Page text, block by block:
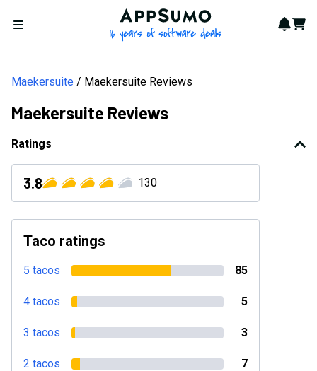
Open menu
AppSumo - 16 years of
Cart
Maekersuite Maekersuite Reviews
Maekersuite Reviews
Ratings
3.8 130
Taco ratings
5 tacos 85
4 tacos 5
3 tacos 3
2 tacos 7